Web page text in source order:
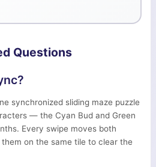
Questions
synchronized sliding maze puzzle
— the Cyan Bud and Green
Every swipe moves both
on the same tile to clear the